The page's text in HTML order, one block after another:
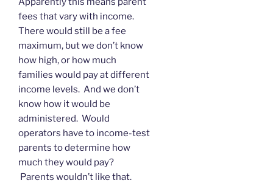
fees that vary with income.
There would still be a fee
maximum, but we don’t know
how high, or how much
families would pay at different
income levels. And we don’t
know how it would be
administered. Would
operators have to income-test
parents to determine how
much they would pay?
Parents wouldn’t like that.